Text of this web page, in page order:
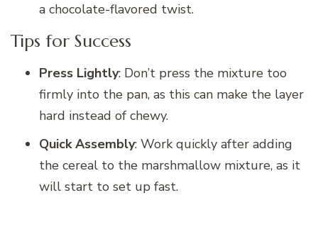
a chocolate-flavored twist.
Tips for Success
Press Lightly: Don’t press the mixture too
firmly into the pan, as this can make the layer
hard instead of chewy.
Quick Assembly: Work quickly after adding
the cereal to the marshmallow mixture, as it
will start to set up fast.